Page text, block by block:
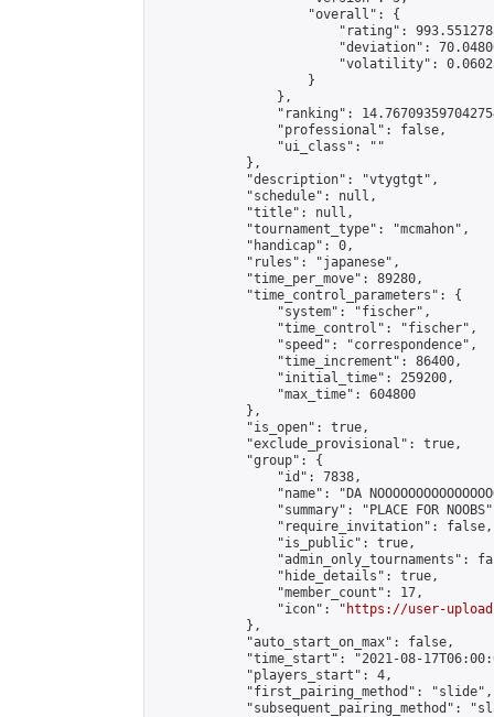
                    "overall": {
"rating":
"deviation":
"volatility":
                    }
                },
"ranking":
                "professional": false,
                "ui_class": ""
            },
            "description": "vtygtgt",
            "schedule": null,
            "title": null,
            "tournament_type": "mcmahon",
            "handicap": 0,
            "rules": "japanese",
            "time_per_move": 89280,
            "time_control_parameters": {
                "system": "fischer",
                "time_control": "fischer",
                "speed": "correspondence",
                "time_increment": 86400,
                "initial_time": 259200,
                "max_time": 604800
            },
            "is_open": true,
            "exclude_provisional": true,
            "group": {
                "id": 7838,
"name": "DA
"summary": "PLACE FOR
                "require_invitation": false,
                "is_public": true,
"admin_only_tournaments":
                "hide_details": true,
                "member_count": 17,
                "icon": "
https://user-
            },
            "auto_start_on_max": false,
"time_start": "2021-08-
            "players_start": 4,
            "first_pairing_method": "slide",
"subsequent_pairing_method":